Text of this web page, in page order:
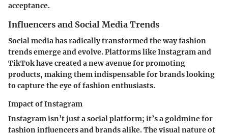
acceptance.
Influencers and Social Media Trends
Social media has radically transformed the way fashion
trends emerge and evolve. Platforms like Instagram and
TikTok have created a new avenue for promoting
products, making them indispensable for brands looking
to capture the eye of fashion enthusiasts.
Impact of Instagram
Instagram isn’t just a social platform; it’s a goldmine for
fashion influencers and brands alike. The visual nature of